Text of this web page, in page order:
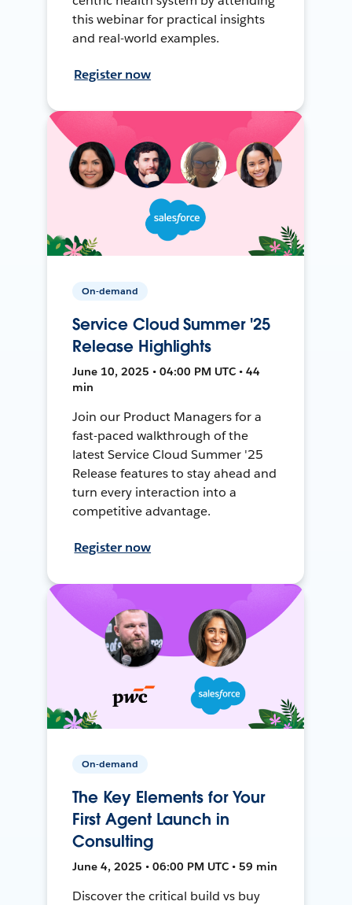
this webinar for practical insights
and real-world examples.
Register now
On-demand
Service Cloud Summer '25
Release Highlights
June 10, 2025 • 04:00 PM UTC • 44
min
Join our Product Managers for a
fast-paced walkthrough of the
latest Service Cloud Summer '25
Release features to stay ahead and
turn every interaction into a
competitive advantage.
Register now
On-demand
The Key Elements for Your
First Agent Launch in
Consulting
June 4, 2025 • 06:00 PM UTC • 59 min
Discover the critical build vs buy